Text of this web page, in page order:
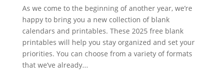
As we come to the beginning of another year, we’re
happy to bring you a new collection of blank
calendars and printables. These 2025 free blank
printables will help you stay organized and set your
priorities. You can choose from a variety of formats
that we’ve already...